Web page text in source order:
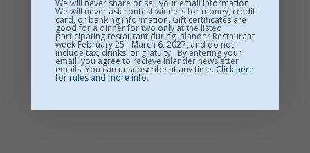
We will never share or sell your email information.
We will never ask contest winners for money, credit
card, or banking information. Gift certificates are
good for a dinner for two only at the listed
participating restaurant during Inlander Restaurant
week February 25 - March 6, 2027, and do not
include tax, drinks, or gratuity, By entering your
email, you agree to recieve Inlander newsletter
emails. You can unsubscribe at any time. Click here
for rules and more info.